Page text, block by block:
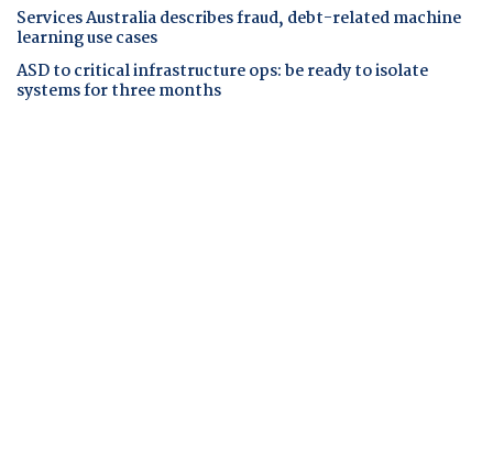
Services Australia describes fraud, debt-related machine
learning use cases
ASD to critical infrastructure ops: be ready to isolate
systems for three months